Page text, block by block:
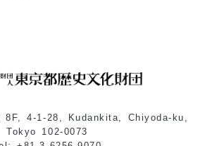
8F, 4-1-28, Kudankita, Chiyoda-ku,
Tokyo 102-0073